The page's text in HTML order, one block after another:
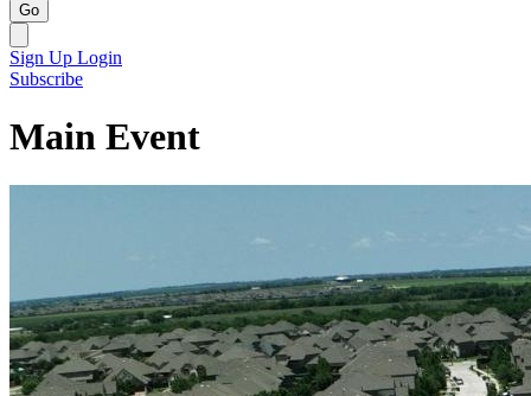
Go
Sign Up Login
Subscribe
Main Event